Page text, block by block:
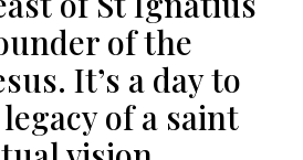
of the
It’s a day to
of a saint